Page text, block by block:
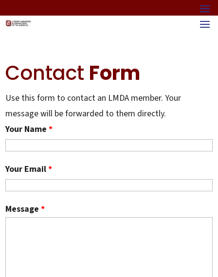
Contact Form
Use this form to contact an LMDA member. Your
message will be forwarded to them directly.
Your Name*
Your Email*
Message*